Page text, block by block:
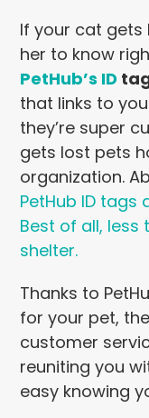
If your cat gets
her to know
PetHub’s ID
that links to
they’re super
gets lost pets
organization.
PetHub ID tags
Best of all, less
shelter.
Thanks to
for your pet,
customer
reuniting you
easy knowing